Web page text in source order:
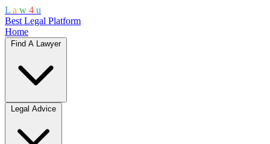
L a w 4 u
Best Legal Platform
Home
Find A Lawyer
Legal Advice